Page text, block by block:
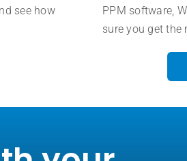
see how
PPM software,
sure you get the